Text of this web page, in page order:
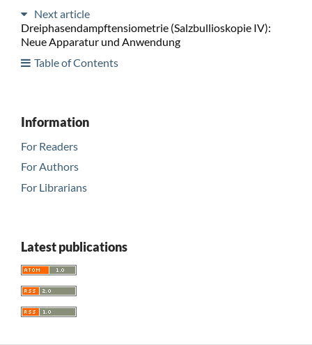
Next article
Dreiphasendampftensiometrie (Salzbullioskopie IV):
Neue Apparatur und Anwendung
Table of Contents
Information
For Readers
For Authors
For Librarians
Latest publications